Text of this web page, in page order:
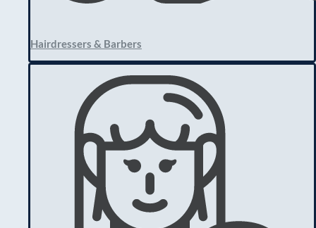
Hairdressers & Barbers